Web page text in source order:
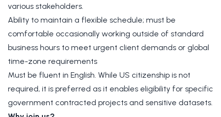
various stakeholders.
Ability to maintain a flexible schedule; must be
comfortable occasionally working outside of standard
business hours to meet urgent client demands or global
time-zone requirements
Must be fluent in English. While US citizenship is not
required, it is preferred as it enables eligibility for specific
government contracted projects and sensitive datasets.